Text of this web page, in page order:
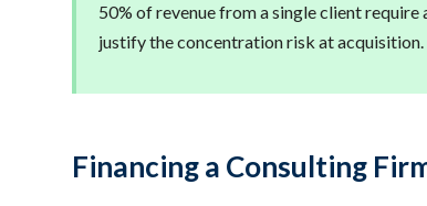
50% of revenue from a single client
justify the concentration risk at acquisition.
Financing a Consulting